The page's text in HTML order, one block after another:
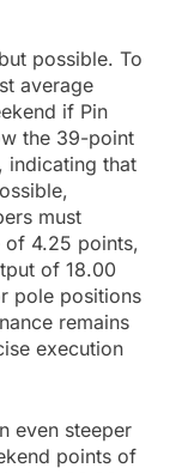
possible. To
average
if Pin
the 39-point
indicating that
must
of 4.25 points,
of 18.00
pole positions
remains
execution
even steeper
points of